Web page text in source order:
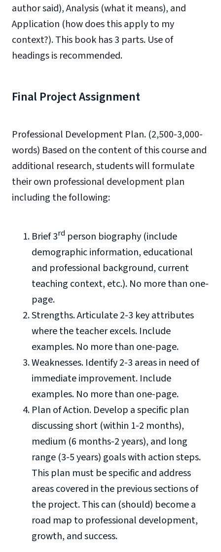
author said), Analysis (what it means), and
Application (how does this apply to my
context?). This book has 3 parts. Use of
headings is recommended.
Final Project Assignment
Professional Development Plan. (2,500-3,000-
words) Based on the content of this course and
additional research, students will formulate
their own professional development plan
including the following:
Brief 3rd person biography (include
demographic information, educational
and professional background, current
teaching context, etc.). No more than one-
page.
Strengths. Articulate 2-3 key attributes
where the teacher excels. Include
examples. No more than one-page.
Weaknesses. Identify 2-3 areas in need of
immediate improvement. Include
examples. No more than one-page.
Plan of Action. Develop a specific plan
discussing short (within 1-2 months),
medium (6 months-2 years), and long
range (3-5 years) goals with action steps.
This plan must be specific and address
areas covered in the previous sections of
the project. This can (should) become a
road map to professional development,
growth, and success.